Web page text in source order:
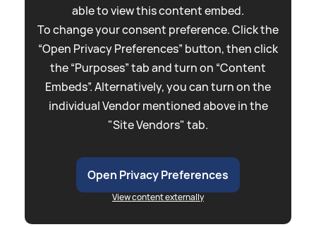
able to view this content embed.
To change your consent preference. Click the
“Open Privacy Preferences” button, then click
the “Purposes” tab and turn on “Content
Embeds”. Alternatively, you can turn on the
individual Vendor mentioned above in the
"Site Vendors" tab.
Open Privacy Preferences
View content externally